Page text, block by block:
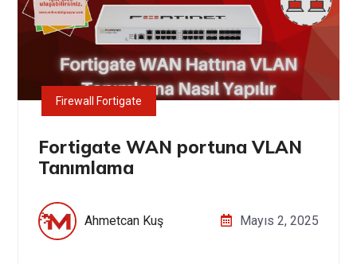
Firewall Fortigate
Fortigate WAN portuna VLAN
Tanımlama
Ahmetcan Kuş Mayıs 2, 2025